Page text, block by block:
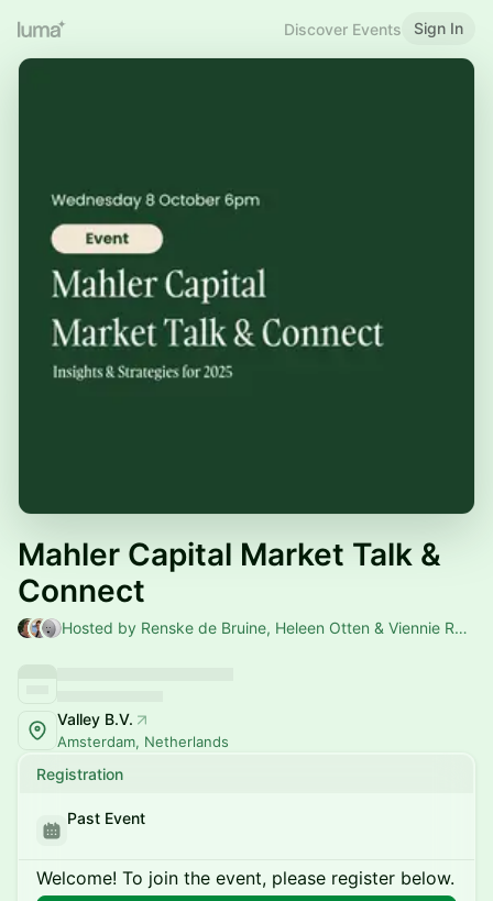
Discover Events Sign In
Mahler Capital Market Talk &
Connect
Hosted by Renske de Bruine, Heleen Otten & Viennie Ramlal
Valley B.V.
Amsterdam, Netherlands
Registration
Past Event
Welcome! To join the event, please register below.